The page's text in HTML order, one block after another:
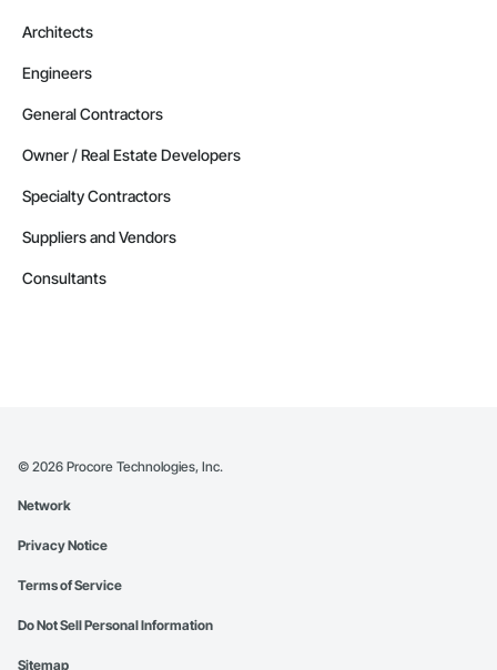
Architects
Engineers
General Contractors
Owner / Real Estate Developers
Specialty Contractors
Suppliers and Vendors
Consultants
© 2026 Procore Technologies, Inc.
Network
Privacy Notice
Terms of Service
Do Not Sell Personal Information
Sitemap